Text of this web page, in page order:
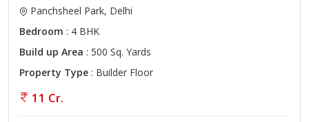
Panchsheel Park, Delhi
Bedroom : 4 BHK
Build up Area : 500 Sq. Yards
Property Type : Builder Floor
11 Cr.